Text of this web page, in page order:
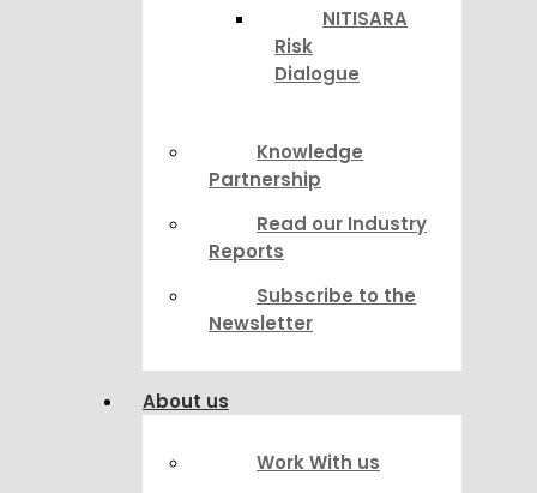
NITISARA
Risk
Dialogue
Knowledge
Partnership
Read our Industry
Reports
Subscribe to the
Newsletter
About us
Work With us